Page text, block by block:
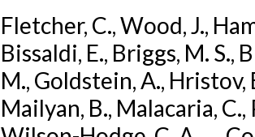
Fletcher, C., Wood, J.,
Bissaldi, E., Briggs, M. S.,
M., Goldstein, A., Hristov,
Mailyan, B., Malacaria,